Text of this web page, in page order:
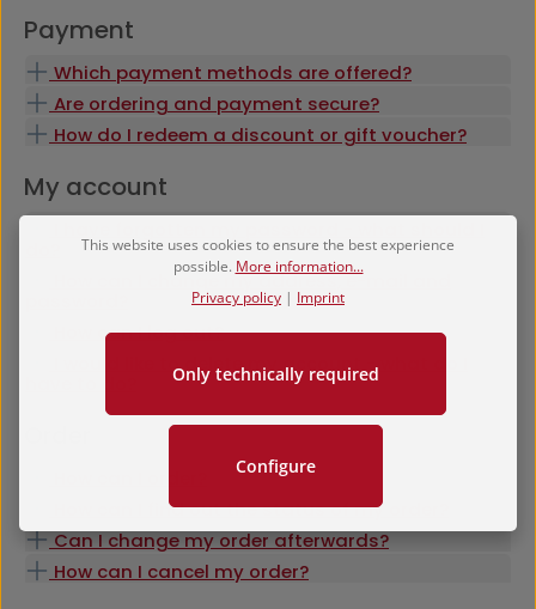
Payment
Which payment methods are offered?
Are ordering and payment secure?
How do I redeem a discount or gift voucher?
My account
How can I change my address, e-mail and
How can I log out?
I would like to delete my account - what do I
How can I find out the status of my order?
Can I change my order afterwards?
How can I cancel my order?
This website uses cookies to ensure the best experience
possible. More information...
Privacy policy | Imprint
Only technically required
Configure